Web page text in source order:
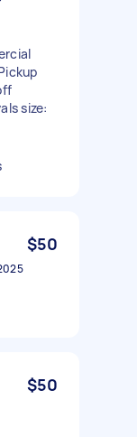
size:
$50
$50